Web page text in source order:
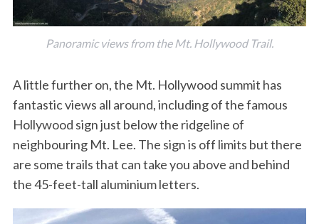
Panoramic views from the Mt. Hollywood Trail.
A little further on, the Mt. Hollywood summit has
fantastic views all around, including of the famous
Hollywood sign just below the ridgeline of
neighbouring Mt. Lee. The sign is off limits but there
are some trails that can take you above and behind
the 45-feet-tall aluminium letters.